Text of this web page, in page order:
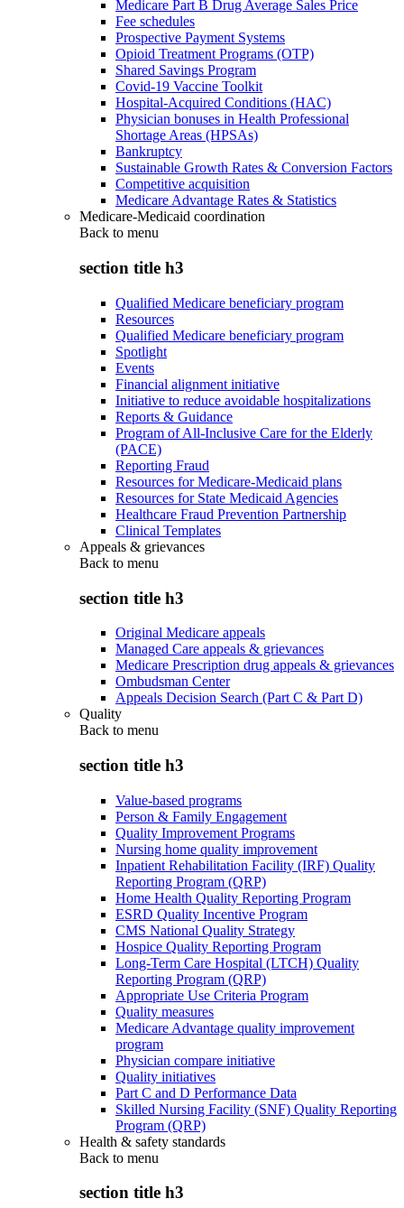
Medicare Part B Drug Average Sales Price
Fee schedules
Prospective Payment Systems
Opioid Treatment Programs (OTP)
Shared Savings Program
Covid-19 Vaccine Toolkit
Hospital-Acquired Conditions (HAC)
Physician bonuses in Health Professional
Shortage Areas (HPSAs)
Bankruptcy
Sustainable Growth Rates & Conversion Factors
Competitive acquisition
Medicare Advantage Rates & Statistics
Medicare-Medicaid coordination
Back to menu
section title h3
Qualified Medicare beneficiary program
Resources
Qualified Medicare beneficiary program
Spotlight
Events
Financial alignment initiative
Initiative to reduce avoidable hospitalizations
Reports & Guidance
Program of All-Inclusive Care for the Elderly
(PACE)
Reporting Fraud
Resources for Medicare-Medicaid plans
Resources for State Medicaid Agencies
Healthcare Fraud Prevention Partnership
Clinical Templates
Appeals & grievances
Back to menu
section title h3
Original Medicare appeals
Managed Care appeals & grievances
Medicare Prescription drug appeals & grievances
Ombudsman Center
Appeals Decision Search (Part C & Part D)
Quality
Back to menu
section title h3
Value-based programs
Person & Family Engagement
Quality Improvement Programs
Nursing home quality improvement
Inpatient Rehabilitation Facility (IRF) Quality
Reporting Program (QRP)
Home Health Quality Reporting Program
ESRD Quality Incentive Program
CMS National Quality Strategy
Hospice Quality Reporting Program
Long-Term Care Hospital (LTCH) Quality
Reporting Program (QRP)
Appropriate Use Criteria Program
Quality measures
Medicare Advantage quality improvement
program
Physician compare initiative
Quality initiatives
Part C and D Performance Data
Skilled Nursing Facility (SNF) Quality Reporting
Program (QRP)
Health & safety standards
Back to menu
section title h3